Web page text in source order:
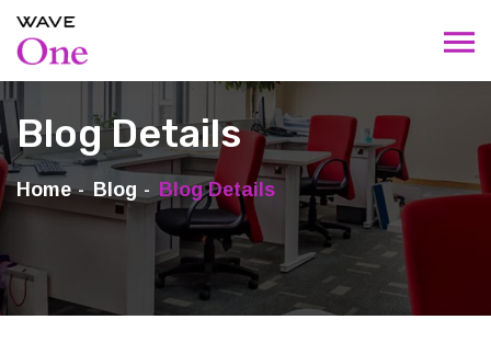
Blog Details
Home Blog Blog Details